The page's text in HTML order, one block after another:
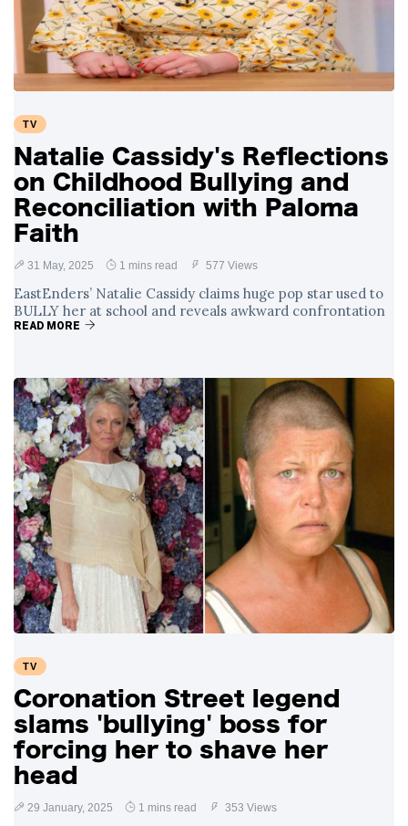
Swift and Travis
Kelce’s
Engagement
27 August 1,252 views
Meghan Markle
Over Nude Tights
TV
Natalie Cassidy's Reflections
on Childhood Bullying and
Reconciliation with Paloma
Faith
31 May, 2025 1 mins read 577 Views
EastEnders’ Natalie Cassidy claims huge pop star used to
BULLY her at school and reveals awkward confrontation
READ MORE
TV
Coronation Street legend
slams 'bullying' boss for
forcing her to shave her
head
29 January, 2025 1 mins read 353 Views